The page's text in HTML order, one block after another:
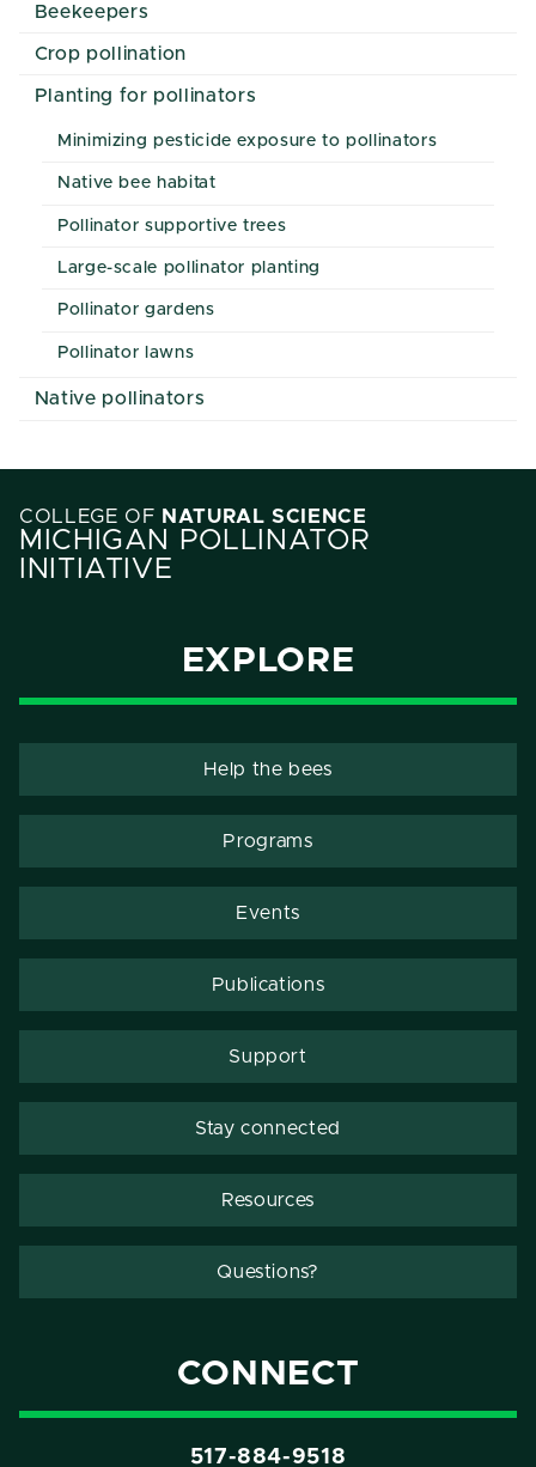
Beekeepers
Crop pollination
Planting for pollinators
Minimizing pesticide exposure to pollinators
Native bee habitat
Pollinator supportive trees
Large-scale pollinator planting
Pollinator gardens
Pollinator lawns
Native pollinators
COLLEGE OF NATURAL SCIENCE
MICHIGAN POLLINATOR
INITIATIVE
EXPLORE
Help the bees
Programs
Events
Publications
Support
Stay connected
Resources
Questions?
CONNECT
517-884-9518